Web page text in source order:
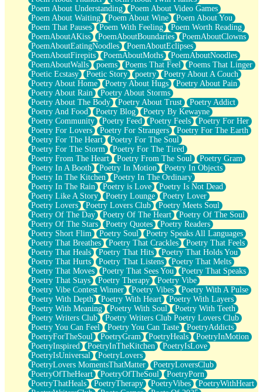
Poem About Understanding
Poem About Video Games
Poem About Waiting
Poem About Wine
Poem About You
Poem That Pauses
Poem With Feeling
Poem Worth Reading
PoemAboutAKiss
PoemAboutBoundaries
PoemAboutClowns
PoemAboutEatingNoodles
PoemAboutEclipses
PoemAboutFirepits
PoemAboutMoths
PoemAboutNoodles
PoemAboutWalls
poems Poems That Feel
Poems That Linger
Poetic Ecstasy
Poetic Story poetry
Poetry About A Couch
Poetry About Home
Poetry About Hugs
Poetry About Pain
Poetry About Rain
Poetry About Storms
Poetry About The Body
Poetry About Trust
Poetry Addict
Poetry And Food
Poetry Blog
Poetry By Kewayne
Poetry Community
Poetry Feed Poetry Feels
Poetry For Her
Poetry For Lovers
Poetry For Strangers
Poetry For The Earth
Poetry For The Heart
Poetry For The Soul
Poetry For The Storm
Poetry For The Tired
Poetry From The Heart
Poetry From The Soul
Poetry Gram
Poetry In A Booth
Poetry In Motion
Poetry In Objects
Poetry In The Kitchen
Poetry In The Ordinary
Poetry In The Rain
Poetry is Love
Poetry Is Not Dead
Poetry Like A Story
Poetry Lounge
Poetry Lover
Poetry Lovers
Poetry Lovers Club
Poetry Meets Soul
Poetry Of The Day
Poetry Of The Heart
Poetry Of The Soul
Poetry Of The Stars
Poetry Quotes
Poetry Readers
Poetry Short Flim
Poetry Soul
Poetry Speaks All Languages
Poetry That Breathes
Poetry That Crackles
Poetry That Feels
Poetry That Heals
Poetry That Hits
Poetry That Holds You
Poetry That Hurts
Poetry That Listens
Poetry That Melts
Poetry That Moves
Poetry That Sees You
Poetry That Speaks
Poetry That Stays
Poetry Therapy
Poetry Vibe
Poetry Vibe Contest Winner
Poetry Vibes
Poetry With A Pulse
Poetry With Depth
Poetry With Heart
Poetry With Layers
Poetry With Meaning
Poetry With Soul
Poetry With Teeth
Poetry Writers Club
Poetry Writers Club Poetry Lovers Club
Poetry You Can Feel
Poetry You Can Taste
PoetryAddicts
PoetryForTheSoul
PoetryGram PoetryHeals
PoetryInMotion
PoetryInspired
PoetryInTheKitchen
PoetryIsLove
PoetryIsUniversal
PoetryLovers
PoetryLovers MomentsThatMatter
PoetryLoversClub
PoetryOfTheHeart
PoetryOfTheSoul
PoetryPorn
PoetryThatHeals
PoetryTherapy PoetryVibes
PoetryWithHeart